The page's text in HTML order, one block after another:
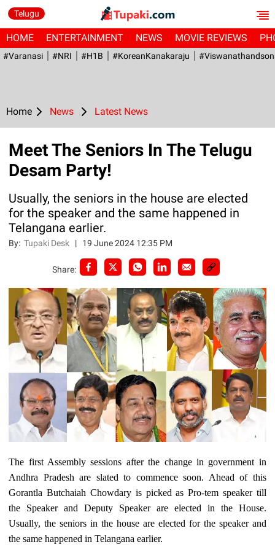
Telugu
HOME ENTERTAINMENT NEWS MOVIE REVIEWS
#Varanasi #NRI #H1B #KoreanKanakaraju
Home News Latest News
Meet The Seniors In The Telugu
Desam Party!
Usually, the seniors in the house are elected
for the speaker and the same happened in
Telangana earlier.
By:Tupaki Desk | 19 June 2024 12:35 PM
Share:
The first Assembly sessions after the change in government in
Andhra Pradesh are slated to commence soon. Ahead of this
Gorantla Butchaiah Chowdary is picked as Pro-tem speaker till
the Speaker and Deputy Speaker are elected in the House.
Usually, the seniors in the house are elected for the speaker and
the same happened in Telangana earlier.